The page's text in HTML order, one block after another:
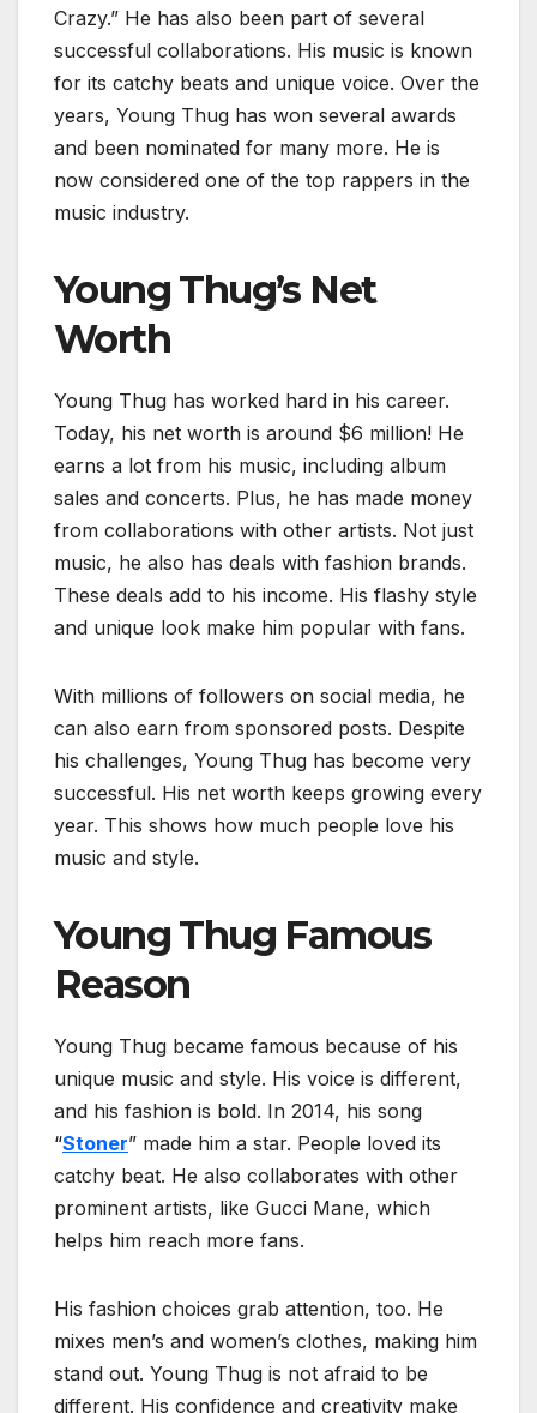
Crazy.” He has also been part of several
successful collaborations. His music is known
for its catchy beats and unique voice. Over the
years, Young Thug has won several awards
and been nominated for many more. He is
now considered one of the top rappers in the
music industry.
Young Thug’s Net
Worth
Young Thug has worked hard in his career.
Today, his net worth is around $6 million! He
earns a lot from his music, including album
sales and concerts. Plus, he has made money
from collaborations with other artists. Not just
music, he also has deals with fashion brands.
These deals add to his income. His flashy style
and unique look make him popular with fans.
With millions of followers on social media, he
can also earn from sponsored posts. Despite
his challenges, Young Thug has become very
successful. His net worth keeps growing every
year. This shows how much people love his
music and style.
Young Thug Famous
Reason
Young Thug became famous because of his
unique music and style. His voice is different,
and his fashion is bold. In 2014, his song
“Stoner” made him a star. People loved its
catchy beat. He also collaborates with other
prominent artists, like Gucci Mane, which
helps him reach more fans.
His fashion choices grab attention, too. He
mixes men’s and women’s clothes, making him
stand out. Young Thug is not afraid to be
different. His confidence and creativity make